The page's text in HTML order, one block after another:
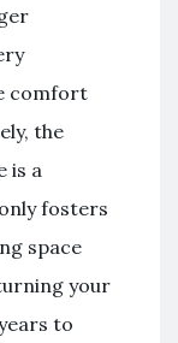
comfort
the
is a
fosters
space
your
to